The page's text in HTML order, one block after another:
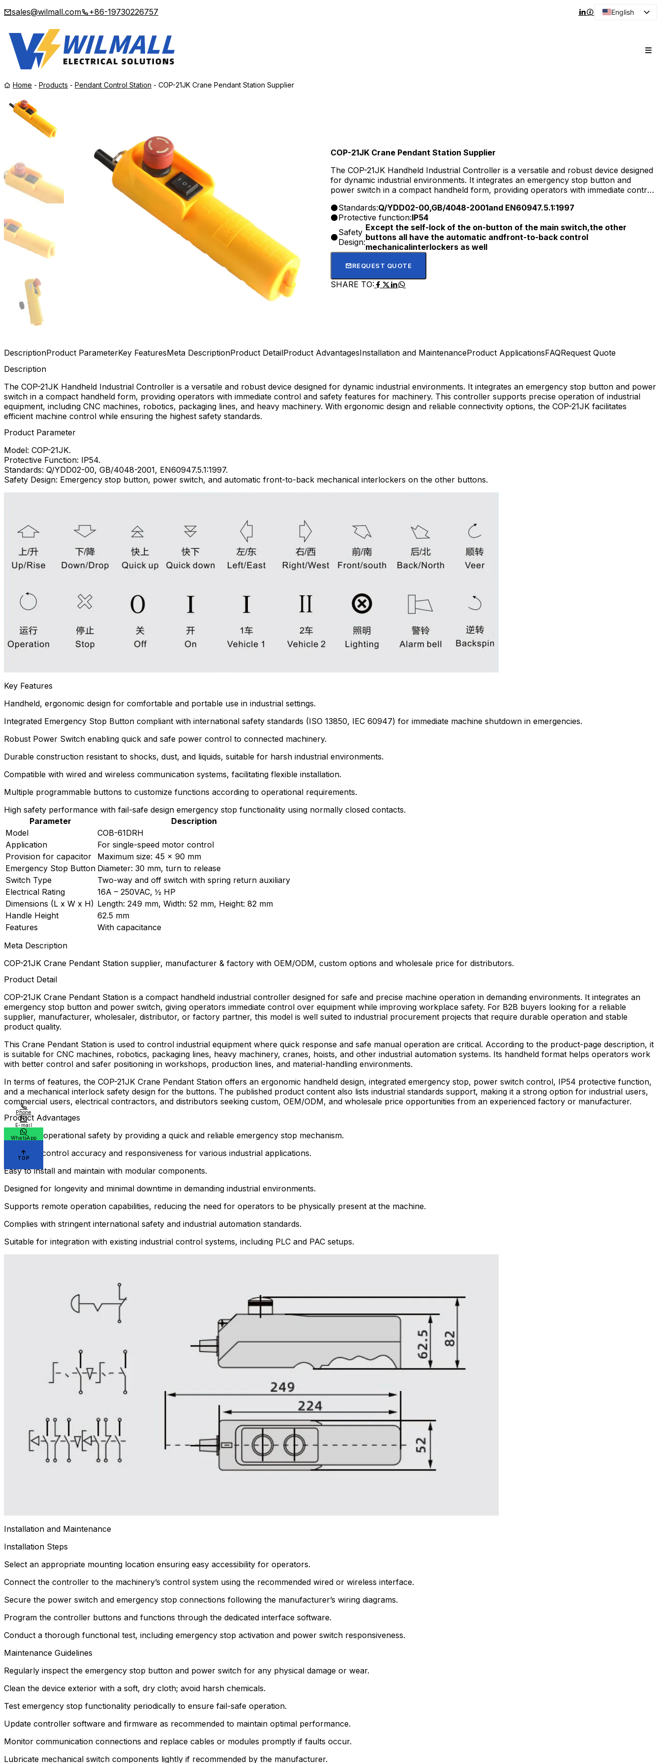
sales@wilmall.com +86-19730226757
English
Home - Products - Pendant Control Station - COP-21JK Crane Pendant Station Supplier
COP-21JK Crane Pendant Station Supplier
The COP-21JK Handheld Industrial Controller is a versatile and robust device designed
for dynamic industrial environments. It integrates an emergency stop button and
power switch in a compact handheld form, providing operators with immediate control
industrial equipment, including CNC machines, robotics, packaging lines, and heavy
machinery.
Standards:Q/YDD02-00,GB/4048-2001and EN60947.5.1:1997
Protective function:IP54
Safety
Design:
Except the self-lock of the on-button of the main switch,the other
buttons all have the automatic andfront-to-back control
mechanicalinterlockers as well
REQUEST QUOTE
SHARE TO:
DescriptionProduct ParameterKey FeaturesMeta DescriptionProduct DetailProduct AdvantagesInstallation and MaintenanceProduct ApplicationsFAQRequest Quote
Description
The COP-21JK Handheld Industrial Controller is a versatile and robust device designed for dynamic industrial environments. It integrates an emergency stop button and power
switch in a compact handheld form, providing operators with immediate control and safety features for machinery. This controller supports precise operation of industrial
equipment, including CNC machines, robotics, packaging lines, and heavy machinery. With ergonomic design and reliable connectivity options, the COP-21JK facilitates
efficient machine control while ensuring the highest safety standards.
Product Parameter
Model: COP-21JK.
Protective Function: IP54.
Standards: Q/YDD02-00, GB/4048-2001, EN60947.5.1:1997.
Safety Design: Emergency stop button, power switch, and automatic front-to-back mechanical interlockers on the other buttons.
Key Features
Handheld, ergonomic design for comfortable and portable use in industrial settings.
Integrated Emergency Stop Button compliant with international safety standards (ISO 13850, IEC 60947) for immediate machine shutdown in emergencies.
Robust Power Switch enabling quick and safe power control to connected machinery.
Durable construction resistant to shocks, dust, and liquids, suitable for harsh industrial environments.
Compatible with wired and wireless communication systems, facilitating flexible installation.
Multiple programmable buttons to customize functions according to operational requirements.
High safety performance with fail-safe design emergency stop functionality using normally closed contacts.
Parameter
Description
Model
COB-61DRH
Application
For single-speed motor control
Provision for capacitor
Maximum size: 45 x 90 mm
Emergency Stop Button Diameter: 30 mm, turn to release
Switch Type
Two-way and off switch with spring return auxiliary
Electrical Rating
16A – 250VAC, ½ HP
Dimensions (L x W x H) Length: 249 mm, Width: 52 mm, Height: 82 mm
Handle Height
62.5 mm
Features
With capacitance
Meta Description
COP-21JK Crane Pendant Station supplier, manufacturer & factory with OEM/ODM, custom options and wholesale price for distributors.
Product Detail
COP-21JK Crane Pendant Station is a compact handheld industrial controller designed for safe and precise machine operation in demanding environments. It integrates an
emergency stop button and power switch, giving operators immediate control over equipment while improving workplace safety. For B2B buyers looking for a reliable
supplier, manufacturer, wholesaler, distributor, or factory partner, this model is well suited to industrial procurement projects that require durable operation and stable
product quality.
This Crane Pendant Station is used to control industrial equipment where quick response and safe manual operation are critical. According to the product-page description, it
is suitable for CNC machines, robotics, packaging lines, heavy machinery, cranes, hoists, and other industrial automation systems. Its handheld format helps operators work
with better control and safer positioning in workshops, production lines, and material-handling environments.
In terms of features, the COP-21JK Crane Pendant Station offers an ergonomic handheld design, integrated emergency stop, power switch control, IP54 protective function,
and a mechanical interlock safety design for the buttons. The published product content also lists industrial standards support, making it a strong option for industrial users,
commercial users, electrical contractors, and distributors seeking custom, OEM/ODM, and wholesale price opportunities from an experienced factory or manufacturer.
Product Advantages
Enhances operational safety by providing a quick and reliable emergency stop mechanism.
Improves control accuracy and responsiveness for various industrial applications.
Easy to install and maintain with modular components.
Designed for longevity and minimal downtime in demanding industrial environments.
Supports remote operation capabilities, reducing the need for operators to be physically present at the machine.
Complies with stringent international safety and industrial automation standards.
Suitable for integration with existing industrial control systems, including PLC and PAC setups.
Installation and Maintenance
Installation Steps
Select an appropriate mounting location ensuring easy accessibility for operators.
Connect the controller to the machinery’s control system using the recommended wired or wireless interface.
Secure the power switch and emergency stop connections following the manufacturer’s wiring diagrams.
Program the controller buttons and functions through the dedicated interface software.
Conduct a thorough functional test, including emergency stop activation and power switch responsiveness.
Maintenance Guidelines
Regularly inspect the emergency stop button and power switch for any physical damage or wear.
Clean the device exterior with a soft, dry cloth; avoid harsh chemicals.
Test emergency stop functionality periodically to ensure fail-safe operation.
Update controller software and firmware as recommended to maintain optimal performance.
Monitor communication connections and replace cables or modules promptly if faults occur.
Lubricate mechanical switch components lightly if recommended by the manufacturer.
Phone
E-mail
WhatsApp
TOP